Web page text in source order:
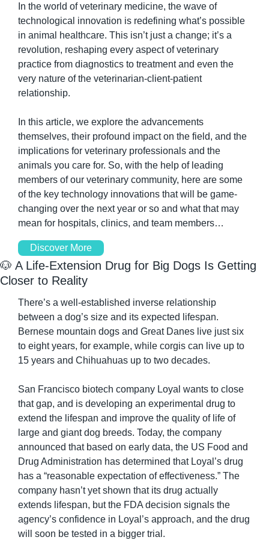
In the world of veterinary medicine, the wave of
technological innovation is redefining what’s possible
in animal healthcare. This isn’t just a change; it’s a
revolution, reshaping every aspect of veterinary
practice from diagnostics to treatment and even the
very nature of the veterinarian-client-patient
relationship.
In this article, we explore the advancements
themselves, their profound impact on the field, and the
implications for veterinary professionals and the
animals you care for. So, with the help of leading
members of our veterinary community, here are some
of the key technology innovations that will be game-
changing over the next year or so and what that may
mean for hospitals, clinics, and team members…
Discover More
🐶 A Life-Extension Drug for Big Dogs Is Getting
Closer to Reality
There’s a well-established inverse relationship
between a dog’s size and its expected lifespan.
Bernese mountain dogs and Great Danes live just six
to eight years, for example, while corgis can live up to
15 years and Chihuahuas up to two decades.
San Francisco biotech company Loyal wants to close
that gap, and is developing an experimental drug to
extend the lifespan and improve the quality of life of
large and giant dog breeds. Today, the company
announced that based on early data, the US Food and
Drug Administration has determined that Loyal’s drug
has a “reasonable expectation of effectiveness.” The
company hasn’t yet shown that its drug actually
extends lifespan, but the FDA decision signals the
agency’s confidence in Loyal’s approach, and the drug
will soon be tested in a bigger trial.